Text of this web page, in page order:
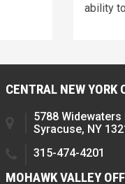
ability
CENTRAL NEW YORK
5788 Widewaters
Syracuse, NY
315-474-4201
MOHAWK VALLEY